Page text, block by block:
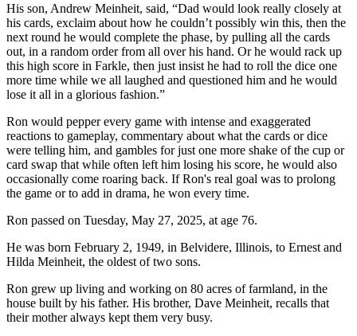
His son, Andrew Meinheit, said, “Dad would look really closely at
his cards, exclaim about how he couldn’t possibly win this, then the
next round he would complete the phase, by pulling all the cards
out, in a random order from all over his hand. Or he would rack up
this high score in Farkle, then just insist he had to roll the dice one
more time while we all laughed and questioned him and he would
lose it all in a glorious fashion.”
Ron would pepper every game with intense and exaggerated
reactions to gameplay, commentary about what the cards or dice
were telling him, and gambles for just one more shake of the cup or
card swap that while often left him losing his score, he would also
occasionally come roaring back. If Ron's real goal was to prolong
the game or to add in drama, he won every time.
Ron passed on Tuesday, May 27, 2025, at age 76.
He was born February 2, 1949, in Belvidere, Illinois, to Ernest and
Hilda Meinheit, the oldest of two sons.
Ron grew up living and working on 80 acres of farmland, in the
house built by his father. His brother, Dave Meinheit, recalls that
their mother always kept them very busy.